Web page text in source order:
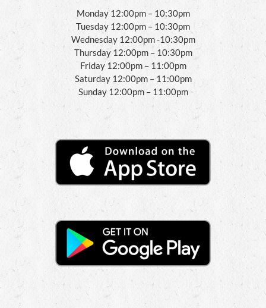
Monday 12:00pm – 10:30pm
Tuesday 12:00pm – 10:30pm
Wednesday 12:00pm -10:30pm
Thursday 12:00pm – 10:30pm
Friday 12:00pm – 11:00pm
Saturday 12:00pm – 11:00pm
Sunday 12:00pm – 11:00pm